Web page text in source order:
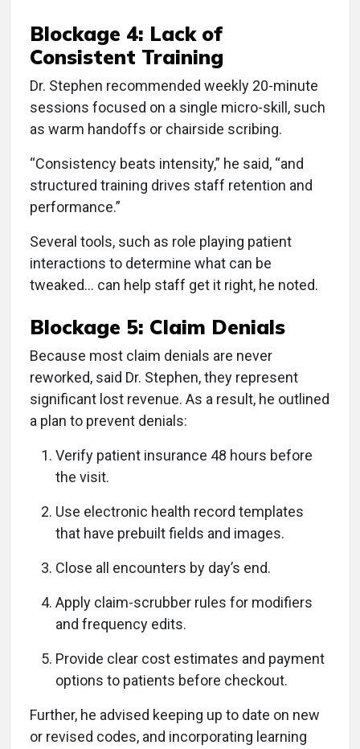
Blockage 4: Lack of
Consistent Training
Dr. Stephen recommended weekly 20-minute
sessions focused on a single micro-skill, such
as warm handoffs or chairside scribing.
“Consistency beats intensity,” he said, “and
structured training drives staff retention and
performance.”
Several tools, such as role playing patient
interactions to determine what can be
tweaked... can help staff get it right, he noted.
Blockage 5: Claim Denials
Because most claim denials are never
reworked, said Dr. Stephen, they represent
significant lost revenue. As a result, he outlined
a plan to prevent denials:
Verify patient insurance 48 hours before
the visit.
Use electronic health record templates
that have prebuilt fields and images.
Close all encounters by day’s end.
Apply claim-scrubber rules for modifiers
and frequency edits.
Provide clear cost estimates and payment
options to patients before checkout.
Further, he advised keeping up to date on new
or revised codes, and incorporating learning